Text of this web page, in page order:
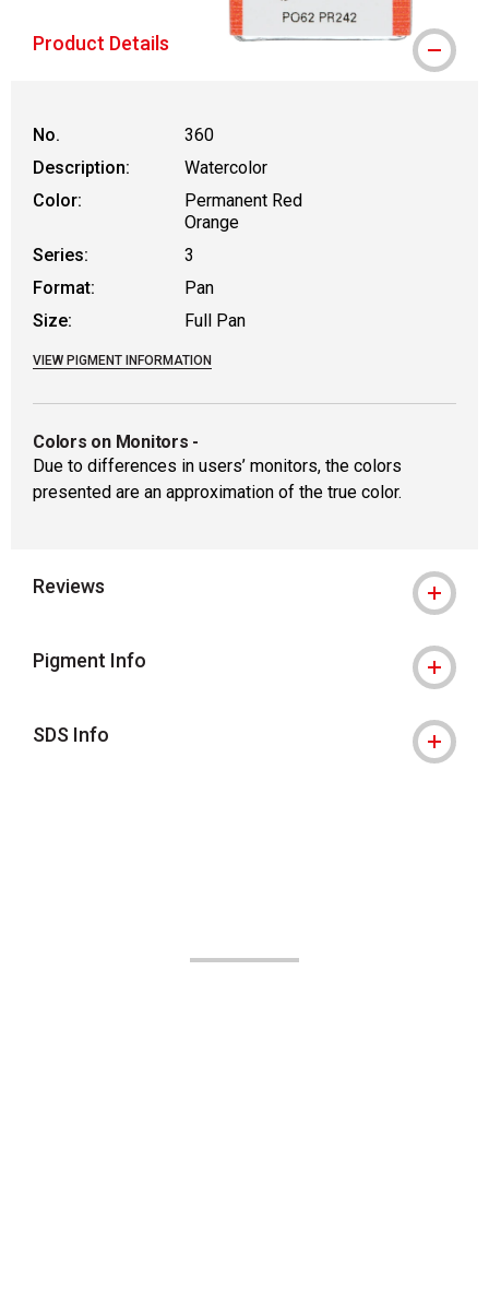
Product Details
No.
360
Description:
Watercolor
Color:
Permanent Red
Orange
Series:
3
Format:
Pan
Size:
Full Pan
VIEW PIGMENT INFORMATION
Colors on Monitors -
Due to differences in users’ monitors, the colors
presented are an approximation of the true color.
Reviews
Pigment Info
SDS Info